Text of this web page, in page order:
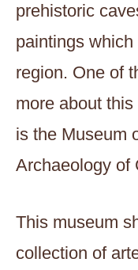
prehistoric
paintings
region. One of
more about
is the Museum
Archaeology of
This museum
collection of